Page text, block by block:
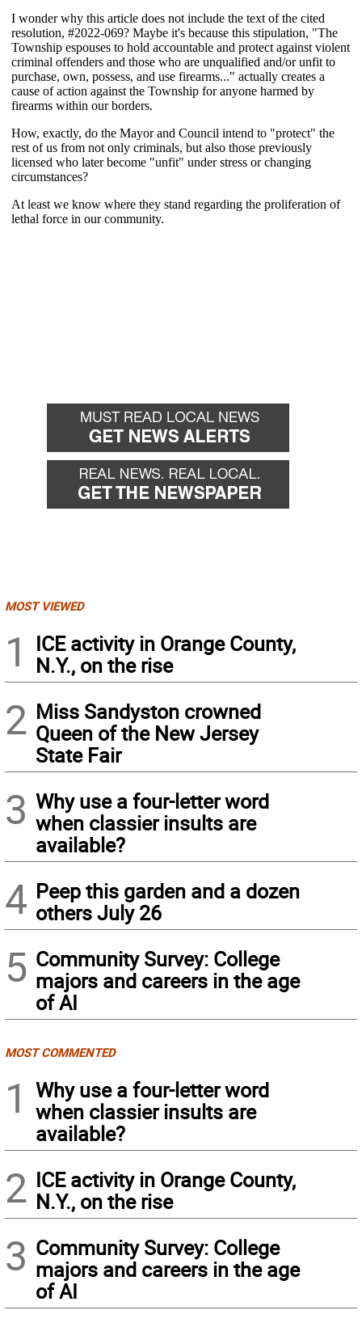
MOST VIEWED
1
ICE activity in Orange County,
N.Y., on the rise
2 Miss Sandyston crowned
Queen of the New Jersey
State Fair
3 Why use a four-letter word
when classier insults are
available?
4 Peep this garden and a dozen
others July 26
5 Community Survey: College
majors and careers in the age
of AI
MOST COMMENTED
1
Why use a four-letter word
when classier insults are
available?
2 ICE activity in Orange County,
N.Y., on the rise
3 Community Survey: College
majors and careers in the age
of AI